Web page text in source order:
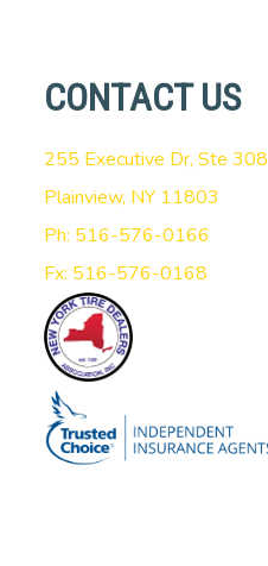
CONTACT US
255 Executive Dr, Ste 308
Plainview, NY 11803
Ph: 516-576-0166
Fx: 516-576-0168